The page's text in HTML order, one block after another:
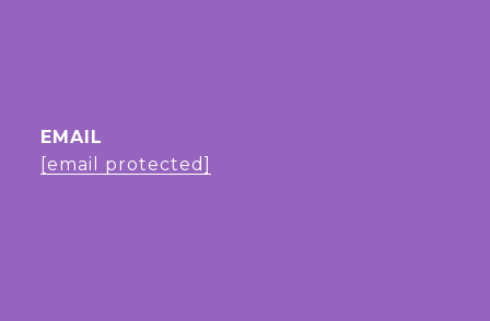
EMAIL
[email protected]